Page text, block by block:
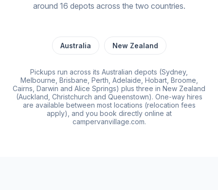
around 16 depots across the two countries.
Australia New Zealand
Pickups run across its Australian depots (Sydney,
Melbourne, Brisbane, Perth, Adelaide, Hobart, Broome,
Cairns, Darwin and Alice Springs) plus three in New Zealand
(Auckland, Christchurch and Queenstown). One-way hires
are available between most locations (relocation fees
apply), and you book directly online at
campervanvillage.com.